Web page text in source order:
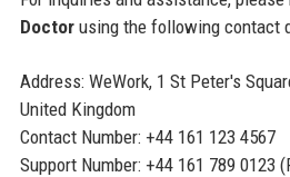
Doctorusing the following contact
Address: WeWork, 1 St Peter's
United Kingdom
Contact Number: +44 161 123 4567
Support Number: +44 161 789 0123